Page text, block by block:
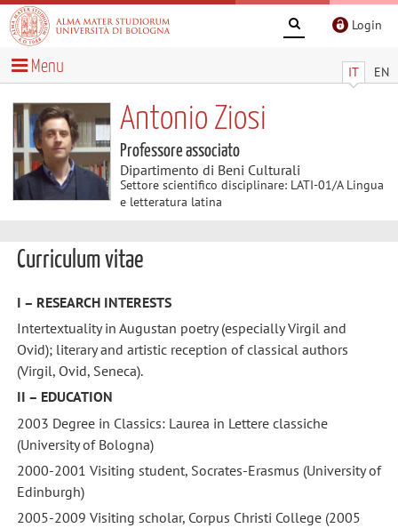
Login
IT EN
Menu
Antonio Ziosi
Professore associato
Dipartimento di Beni Culturali
Settore scientifico disciplinare: LATI-01/A Lingua
e letteratura latina
Curriculum vitae
I – RESEARCH INTERESTS
Intertextuality in Augustan poetry (especially Virgil and
Ovid); literary and artistic reception of classical authors
(Virgil, Ovid, Seneca).
II – EDUCATION
2003 Degree in Classics: Laurea in Lettere classiche
(University of Bologna)
2000-2001 Visiting student, Socrates-Erasmus (University of
Edinburgh)
2005-2009 Visiting scholar, Corpus Christi College (2005